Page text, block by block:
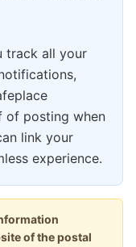
track all your
of posting when
link your
experience.
of the postal